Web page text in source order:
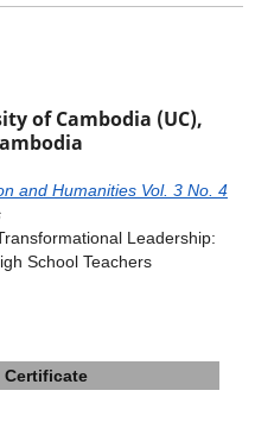
of Cambodia (UC),
and Humanities Vol. 3 No. 4
Leadership:
School Teachers